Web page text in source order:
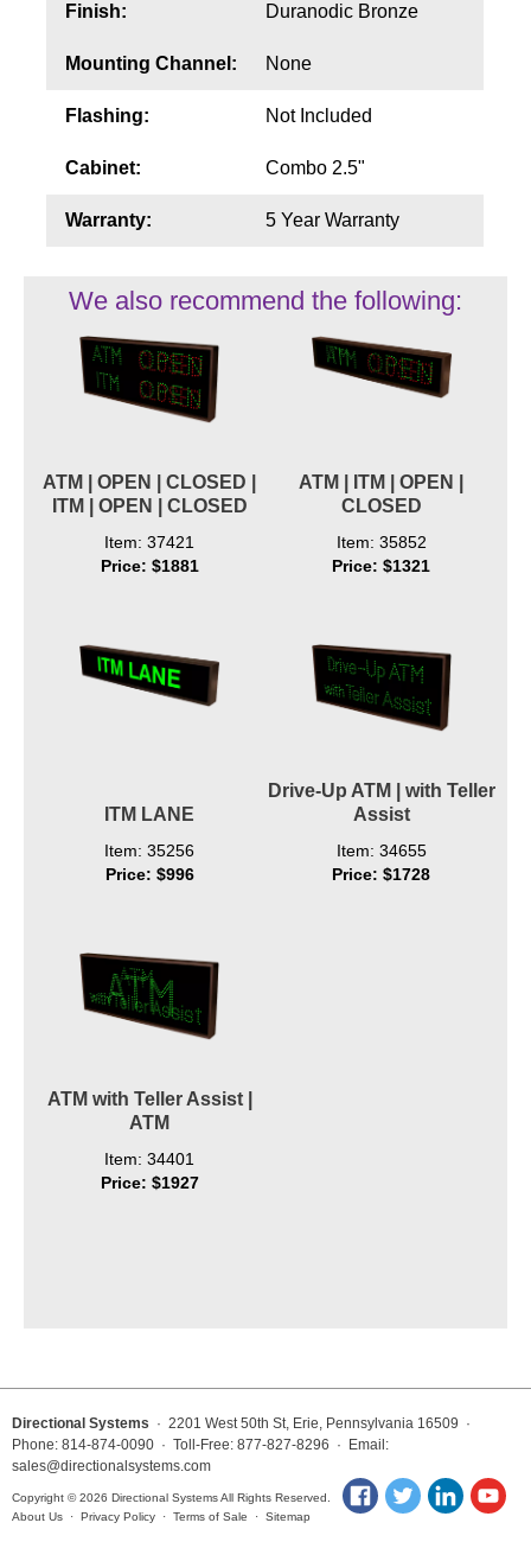
Finish: Duranodic Bronze
Mounting Channel: None
Flashing: Not Included
Cabinet: Combo 2.5"
Warranty: 5 Year Warranty
We also recommend the following:
ATM | OPEN | CLOSED |
ITM | OPEN | CLOSED
Item: 37421
Price: $1881
ATM | ITM | OPEN |
CLOSED
Item: 35852
Price: $1321
ITM LANE
Item: 35256
Price: $996
Drive-Up ATM | with Teller
Assist
Item: 34655
Price: $1728
ATM with Teller Assist |
ATM
Item: 34401
Price: $1927
Directional Systems · 2201 West 50th St, Erie, Pennsylvania 16509 ·
Phone: 814-874-0090 · Toll-Free: 877-827-8296 · Email:
sales@directionalsystems.com
Copyright © 2026 Directional Systems All Rights Reserved.
About Us · Privacy Policy · Terms of Sale · Sitemap